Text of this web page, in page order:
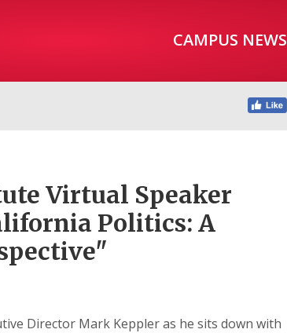
CAMPUS NEWS
Virtual Speaker
Politics: A
Director Mark Keppler as he sits down with